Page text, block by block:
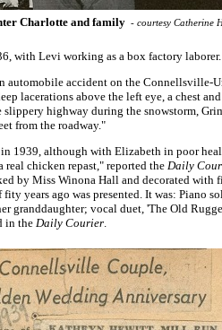
Charlotte and family - courtesy Catherine
with Levi working as a box factory laborer.
accident on the Connellsville-
lacerations above the left eye, a chest
highway during the snowstorm,
from the roadway."
1939, although with Elizabeth in poor
chicken repast," reported the Daily
by Miss Winona Hall and decorated
years ago was presented. It was: Piano
granddaughter; vocal duet, 'The Old
in the Daily Courier.